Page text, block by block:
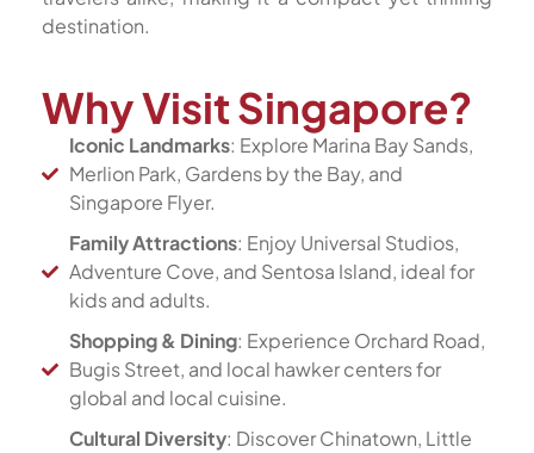
destination.
Why Visit Singapore?
Iconic Landmarks: Explore Marina Bay Sands,
Merlion Park, Gardens by the Bay, and
Singapore Flyer.
Family Attractions: Enjoy Universal Studios,
Adventure Cove, and Sentosa Island, ideal for
kids and adults.
Shopping & Dining: Experience Orchard Road,
Bugis Street, and local hawker centers for
global and local cuisine.
Cultural Diversity: Discover Chinatown, Little